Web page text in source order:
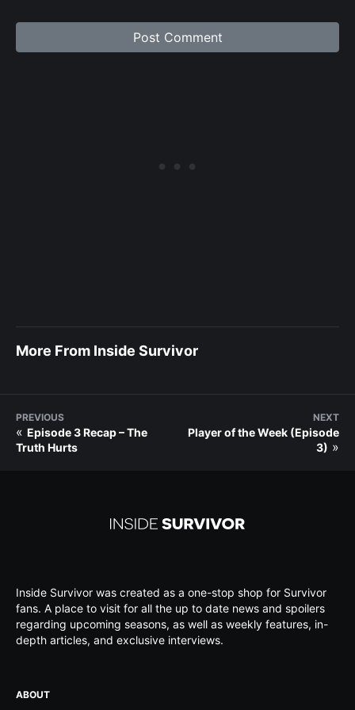
More From Inside Survivor
PREVIOUS
« Episode 3 Recap – The
Truth Hurts
NEXT
Player of the Week (Episode
3) »
Inside Survivor was created as a one-stop shop for Survivor
fans. A place to visit for all the up to date news and spoilers
regarding upcoming seasons, as well as weekly features, in-
depth articles, and exclusive interviews.
ABOUT